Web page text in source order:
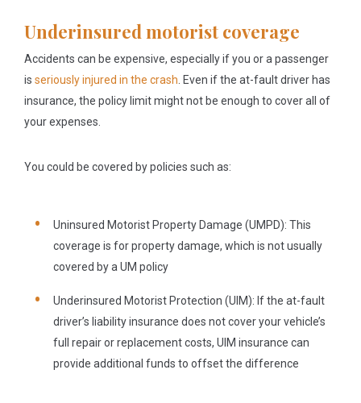
Underinsured motorist coverage
Accidents can be expensive, especially if you or a passenger
is seriously injured in the crash. Even if the at-fault driver has
insurance, the policy limit might not be enough to cover all of
your expenses.
You could be covered by policies such as:
Uninsured Motorist Property Damage (UMPD): This
coverage is for property damage, which is not usually
covered by a UM policy
Underinsured Motorist Protection (UIM): If the at-fault
driver’s liability insurance does not cover your vehicle’s
full repair or replacement costs, UIM insurance can
provide additional funds to offset the difference